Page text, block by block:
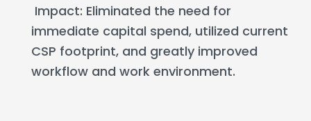
Impact: Eliminated the need for
immediate capital spend, utilized current
CSP footprint, and greatly improved
workflow and work environment.